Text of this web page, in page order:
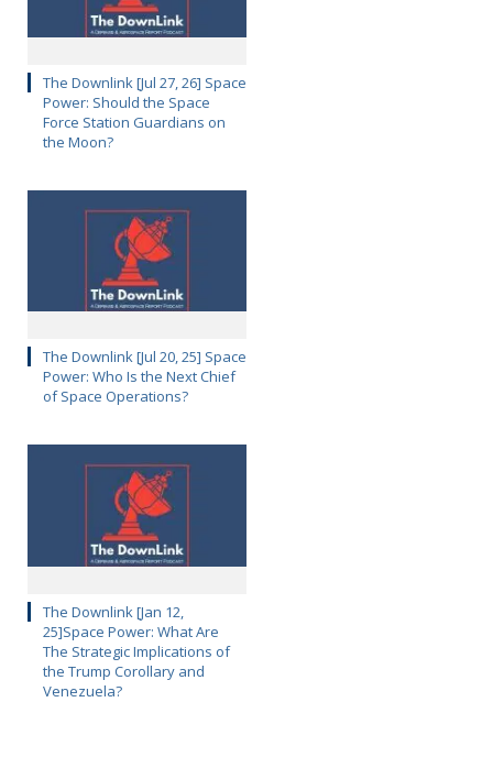
The Downlink [Jul 27, 26] Space
Power: Should the Space
Force Station Guardians on
the Moon?
The Downlink [Jul 20, 25] Space
Power: Who Is the Next Chief
of Space Operations?
The Downlink [Jan 12,
25]Space Power: What Are
The Strategic Implications of
the Trump Corollary and
Venezuela?